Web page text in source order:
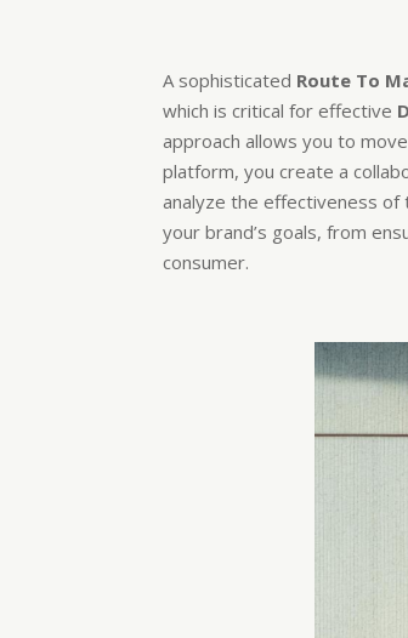
A sophisticated Route To
which is critical for effective
approach allows you to
platform, you create a
analyze the effectiveness
your brand’s goals, from
consumer.